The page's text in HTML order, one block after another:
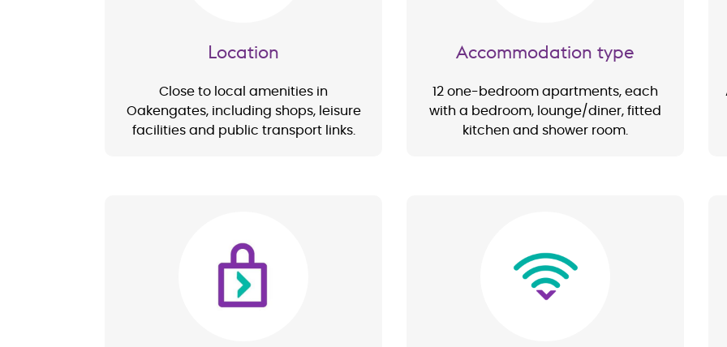
Location
Close to local amenities in
Oakengates, including shops, leisure
facilities and public transport links.
Accommodation type
12 one-bedroom apartments, each
with a bedroom, lounge/diner, fitted
kitchen and shower room.
Image